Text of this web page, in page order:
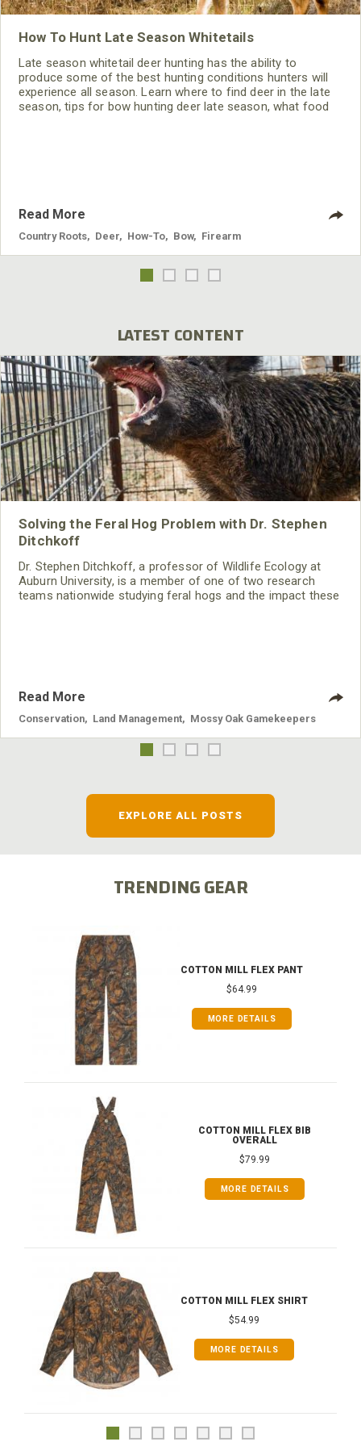
How To Hunt Late Season Whitetails
Late season whitetail deer hunting has the ability to
produce some of the best hunting conditions hunters will
experience all season. Learn where to find deer in the late
season, tips for bow hunting deer late season, what food
Read More
Country Roots Deer How-To Bow Firearm
LATEST CONTENT
Solving the Feral Hog Problem with Dr. Stephen
Ditchkoff
Dr. Stephen Ditchkoff, a professor of Wildlife Ecology at
Auburn University, is a member of one of two research
teams nationwide studying feral hogs and the impact these
Read More
Conservation Land Management Mossy Oak Gamekeepers
EXPLORE ALL POSTS
TRENDING GEAR
COTTON MILL FLEX PANT
$64.99
MORE DETAILS
COTTON MILL FLEX BIB
OVERALL
$79.99
MORE DETAILS
COTTON MILL FLEX SHIRT
$54.99
MORE DETAILS